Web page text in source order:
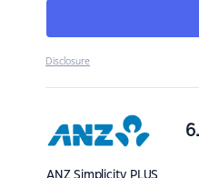
Disclosure
ANZSimplicity PLUS